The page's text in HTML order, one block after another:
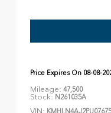
Price Expires On 08-08-
Mileage: 47,500
Stock: N261035A
VIN: